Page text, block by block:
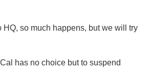
HQ, so much happens, but we will try
has no choice but to suspend